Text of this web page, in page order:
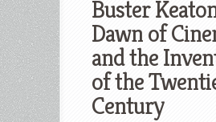
Buster
Dawn of
and the
of the
Century